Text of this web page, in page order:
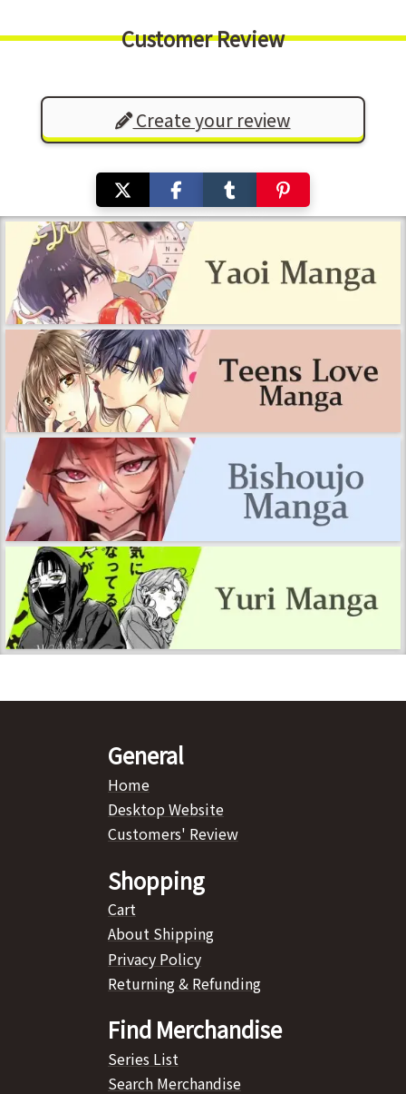
Customer Review
Create your review
General
Home
Desktop Website
Customers' Review
Shopping
Cart
About Shipping
Privacy Policy
Returning & Refunding
Find Merchandise
Series List
Search Merchandise